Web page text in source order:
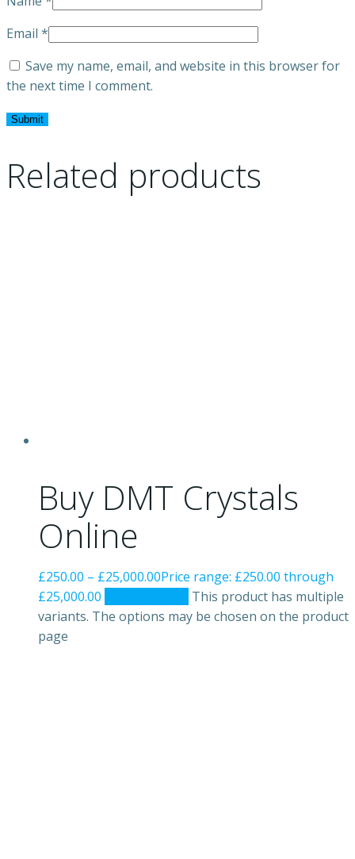
Email *
Save my name, email, and website in this browser for
the next time I comment.
Related products
Buy DMT Crystals
Online
£250.00 – £25,000.00Price range: £250.00 through
£25,000.00
This product has multiple
variants. The options may be chosen on the product
page